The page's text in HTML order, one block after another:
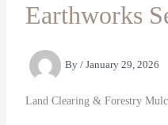
Earthworks
By / January 29, 2026
Land Clearing & Forestry